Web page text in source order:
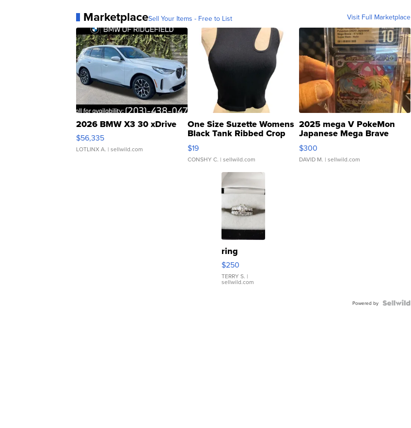
MarketplaceSell Your Items - Free to List Visit Full Marketplace
2026 BMW X3 30 xDrive
$56,335
LOTLINX A. | sellwild.com
One Size Suzette Womens
Black Tank Ribbed Crop
Asymmetrical ...
$19
CONSHY C. | sellwild.com
2025 mega V PokeMon
Japanese Mega Brave
076/063 Super Rare H...
$300
DAVID M. | sellwild.com
ring
$250
TERRY S. |
sellwild.com
Powered by